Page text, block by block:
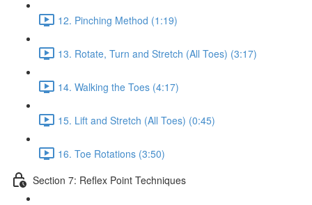
12. Pinching Method (1:19)
13. Rotate, Turn and Stretch (All Toes) (3:17)
14. Walking the Toes (4:17)
15. Lift and Stretch (All Toes) (0:45)
16. Toe Rotations (3:50)
Section 7: Reflex Point Techniques